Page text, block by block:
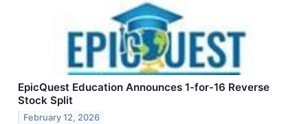
EpicQuest Education Announces 1-for-16 Reverse
Stock Split
February 12, 2026